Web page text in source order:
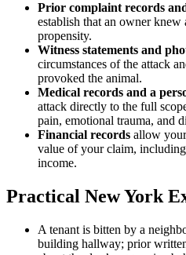
Prior complaint records
establish that an owner knew
propensity.
Witness statements and
circumstances of the attack
provoked the animal.
Medical records and a
attack directly to the full
pain, emotional trauma, and
Financial records allow
value of your claim,
income.
Practical New York
A tenant is bitten by a
building hallway; prior